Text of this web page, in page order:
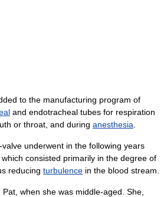
to the manufacturing program of
and endotracheal tubes for respiration
or throat, and during anesthesia
underwent in the following years
consisted primarily in the degree of
reducing turbulence in the blood stream.
when she was middle-aged. She,